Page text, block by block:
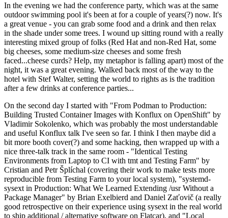
In the evening we had the conference party, which was at the same
outdoor swimming pool it's been at for a couple of years(?) now. It's
a great venue - you can grab some food and a drink and then relax
in the shade under some trees. I wound up sitting round with a really
interesting mixed group of folks (Red Hat and non-Red Hat, some
big cheeses, some medium-size cheeses and some fresh
faced...cheese curds? Help, my metaphor is falling apart) most of the
night, it was a great evening. Walked back most of the way to the
hotel with Stef Walter, setting the world to rights as is the tradition
after a few drinks at conference parties...
On the second day I started with "From Podman to Production:
Building Trusted Container Images with Konflux on OpenShift" by
Vladimir Sokolenko, which was probably the most understandable
and useful Konflux talk I've seen so far. I think I then maybe did a
bit more booth cover(?) and some hacking, then wrapped up with a
nice three-talk track in the same room - "Identical Testing
Environments from Laptop to CI with tmt and Testing Farm" by
Cristian and Petr Šplíchal (covering their work to make tests more
reproducible from Testing Farm to your local system), "systemd-
sysext in Production: What We Learned Extending /usr Without a
Package Manager" by Brian Exelbierd and Daniel Zaťovič (a really
good retrospective on their experience using sysext in the real world
to ship additional / alternative software on Flatcar), and "Local